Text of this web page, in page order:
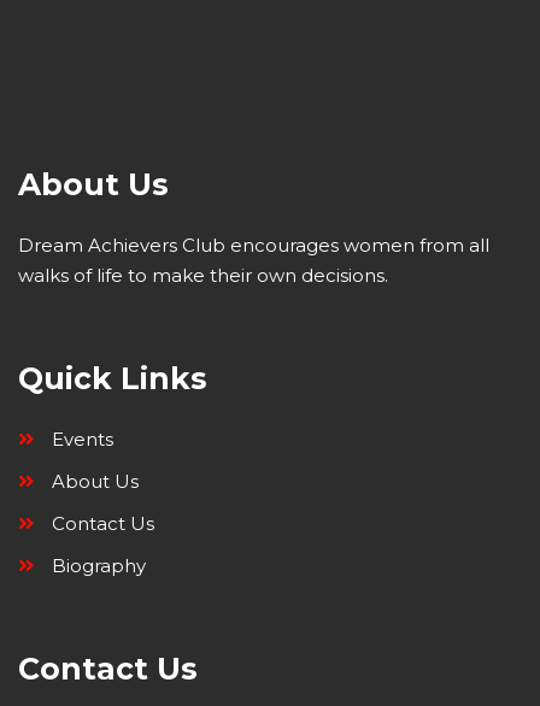
About Us
Dream Achievers Club encourages women from all
walks of life to make their own decisions.
Quick Links
Events
About Us
Contact Us
Biography
Contact Us